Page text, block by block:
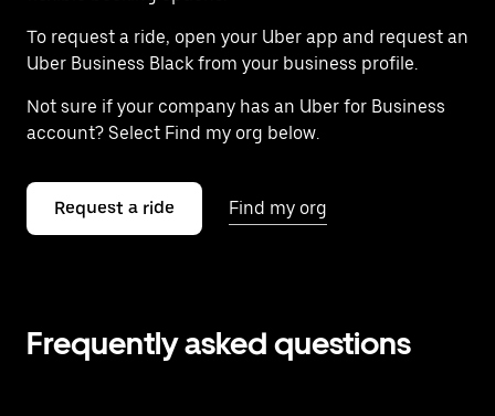
To request a ride, open your Uber app and request an
Uber Business Black from your business profile.
Not sure if your company has an Uber for Business
account? Select Find my org below.
Request a ride Find my org
Frequently asked questions